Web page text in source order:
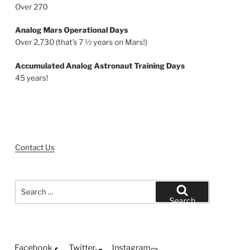
Over 270
Analog Mars Operational Days
Over 2,730 (that’s 7 ½ years on Mars!)
Accumulated Analog Astronaut Training Days
45 years!
Contact Us
for:
Search
Facebook Twitter Instagram